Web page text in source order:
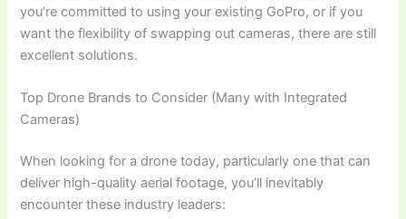
you’re committed to using your existing GoPro, or if you
want the flexibility of swapping out cameras, there are still
excellent solutions.
Top Drone Brands to Consider (Many with Integrated
Cameras)
When looking for a drone today, particularly one that can
deliver high-quality aerial footage, you’ll inevitably
encounter these industry leaders: